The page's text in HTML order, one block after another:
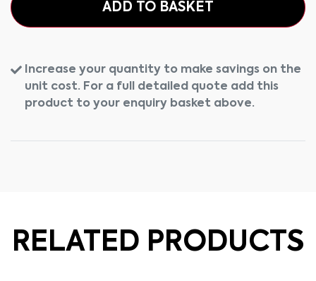
ADD TO BASKET
Increase your quantity to make savings on the
unit cost. For a full detailed quote add this
product to your enquiry basket above.
RELATED PRODUCTS